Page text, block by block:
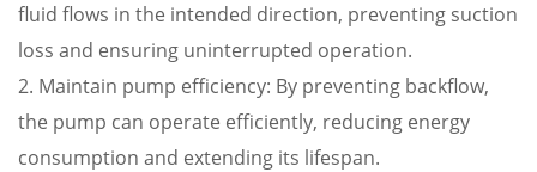
fluid flows in the intended direction, preventing suction
loss and ensuring uninterrupted operation.
2. Maintain pump efficiency: By preventing backflow,
the pump can operate efficiently, reducing energy
consumption and extending its lifespan.